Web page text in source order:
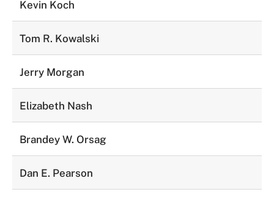
Kevin Koch
Tom R. Kowalski
Jerry Morgan
Elizabeth Nash
Brandey W. Orsag
Dan E. Pearson